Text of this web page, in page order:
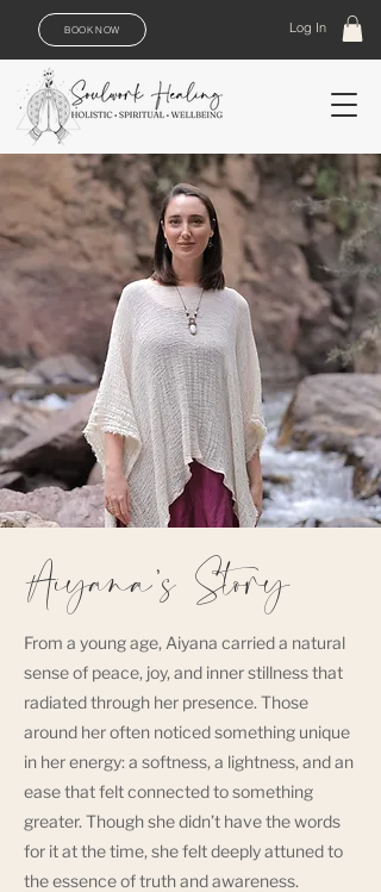
BOOK NOW Log In
Aiyana's Story
From a young age, Aiyana carried a natural
sense of peace, joy, and inner stillness that
radiated through her presence. Those
around her often noticed something unique
in her energy: a softness, a lightness, and an
ease that felt connected to something
greater. Though she didn’t have the words
for it at the time, she felt deeply attuned to
the essence of truth and awareness.